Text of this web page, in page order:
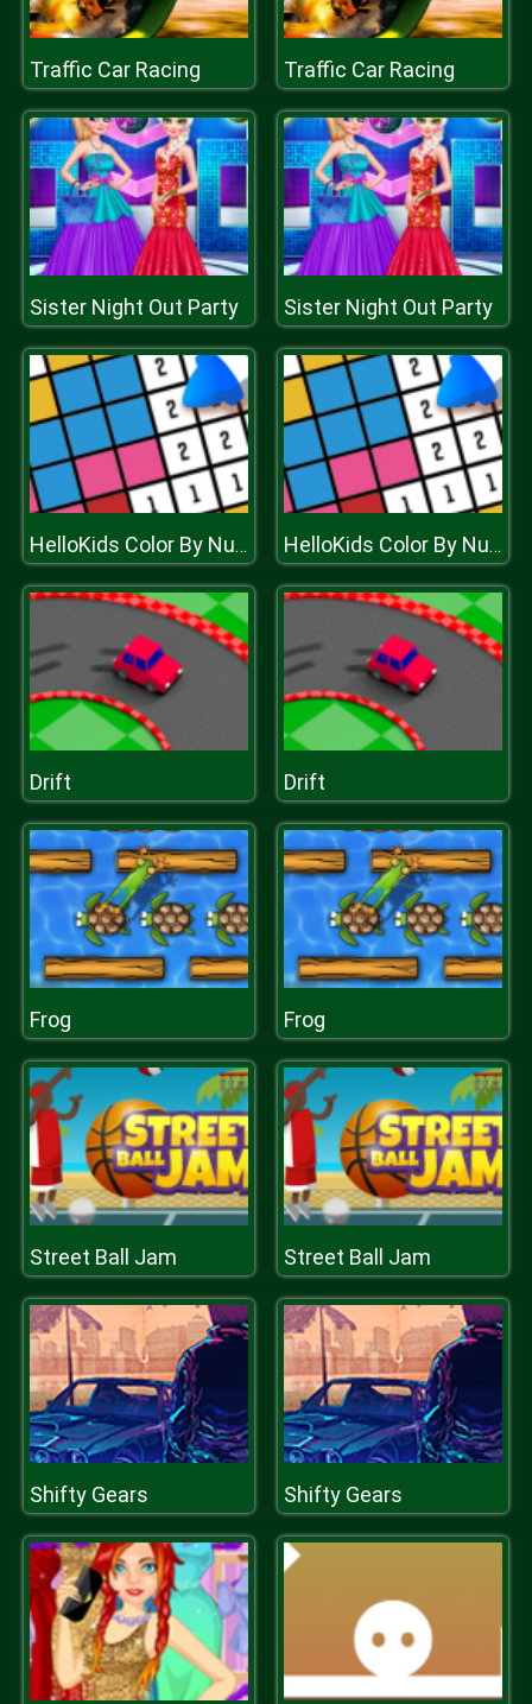
Traffic Car Racing Traffic Car Racing
Sister Night Out Party Sister Night Out Party
HelloKids Color By Number HelloKids Color By Number
Drift Drift
Frog Frog
Street Ball Jam Street Ball Jam
Shifty Gears Shifty Gears